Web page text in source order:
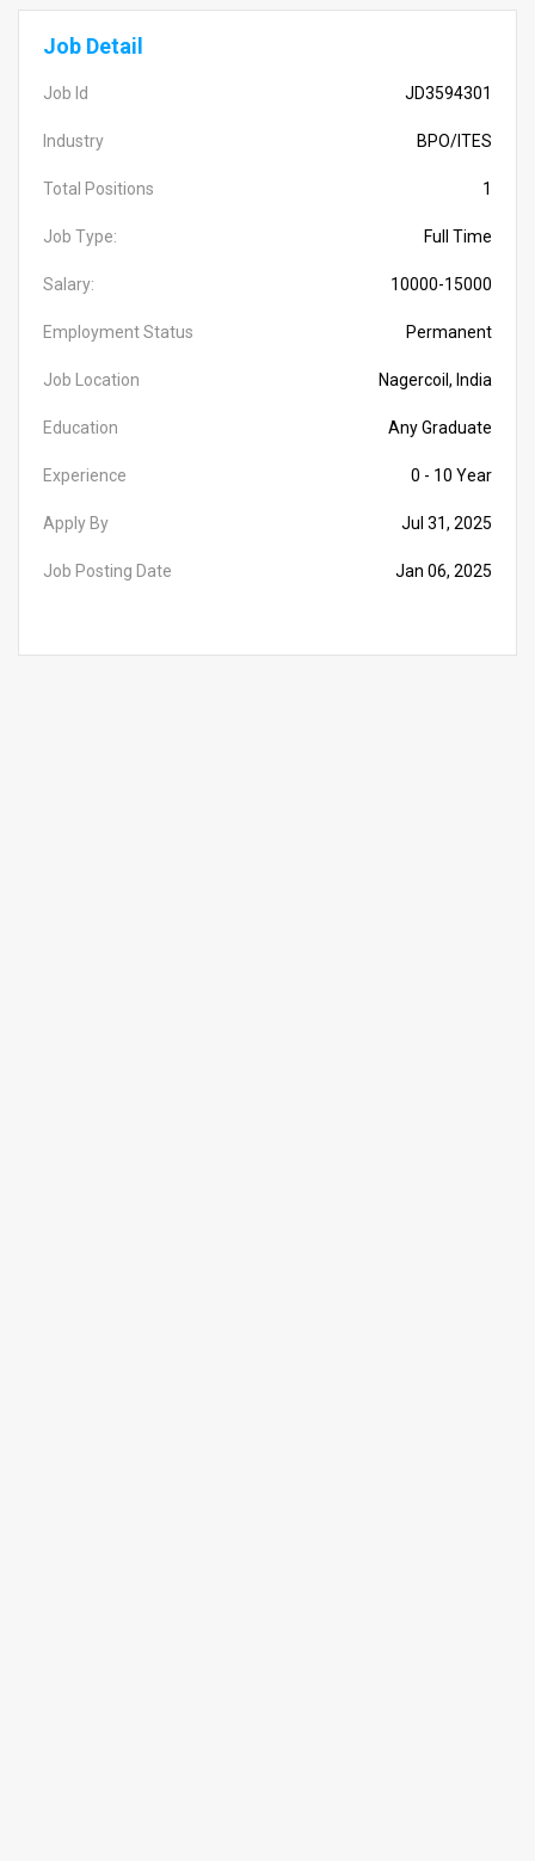
Job Detail
Job Id JD3594301
Industry BPO/ITES
Total Positions 1
Job Type: Full Time
Salary: 10000-15000
Employment Status Permanent
Job Location Nagercoil, India
Education Any Graduate
Experience 0 - 10 Year
Apply By Jul 31, 2025
Job Posting Date Jan 06, 2025